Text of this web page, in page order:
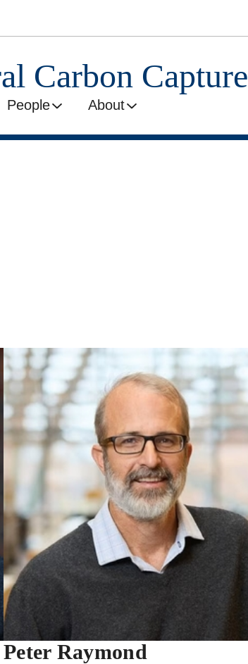
Carbon Capture
People About
Peter Raymond